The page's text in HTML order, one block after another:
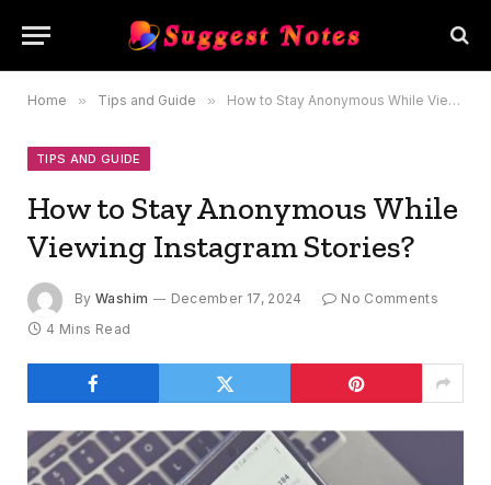
Home » Tips and Guide » How to Stay Anonymous While Viewing Instagram Stories?
TIPS AND GUIDE
How to Stay Anonymous While
Viewing Instagram Stories?
By Washim December 17, 2024
No Comments
4 Mins Read